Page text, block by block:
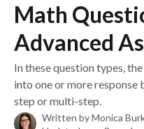
Math
Advanced
In these question types,
into one or more response
step or multi-step.
Written byMonica